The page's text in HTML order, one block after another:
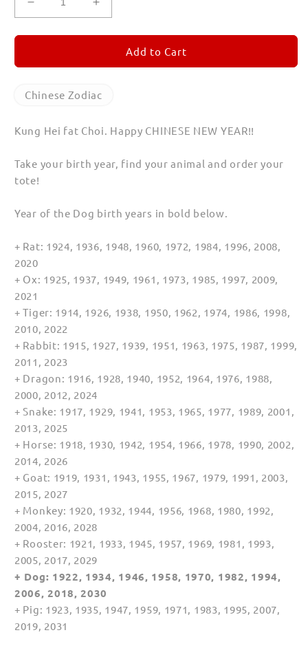
Decrease
quantity
for
of
Dog
Increase
quantity
for
of
Dog
Add to Cart
Chinese Zodiac
Kung Hei fat Choi. Happy CHINESE NEW YEAR!!
Take your birth year, find your animal and order your
tote!
Year of the Dog birth years in bold below.
+ Rat: 1924, 1936, 1948, 1960, 1972, 1984, 1996, 2008,
2020
+ Ox: 1925, 1937, 1949, 1961, 1973, 1985, 1997, 2009,
2021
+ Tiger: 1914, 1926, 1938, 1950, 1962, 1974, 1986, 1998,
2010, 2022
+ Rabbit: 1915, 1927, 1939, 1951, 1963, 1975, 1987, 1999,
2011, 2023
+ Dragon: 1916, 1928, 1940, 1952, 1964, 1976, 1988,
2000, 2012, 2024
+ Snake: 1917, 1929, 1941, 1953, 1965, 1977, 1989, 2001,
2013, 2025
+ Horse: 1918, 1930, 1942, 1954, 1966, 1978, 1990, 2002,
2014, 2026
+ Goat: 1919, 1931, 1943, 1955, 1967, 1979, 1991, 2003,
2015, 2027
+ Monkey: 1920, 1932, 1944, 1956, 1968, 1980, 1992,
2004, 2016, 2028
+ Rooster: 1921, 1933, 1945, 1957, 1969, 1981, 1993,
2005, 2017, 2029
+ Dog: 1922, 1934, 1946, 1958, 1970, 1982, 1994,
2006, 2018, 2030
+ Pig: 1923, 1935, 1947, 1959, 1971, 1983, 1995, 2007,
2019, 2031